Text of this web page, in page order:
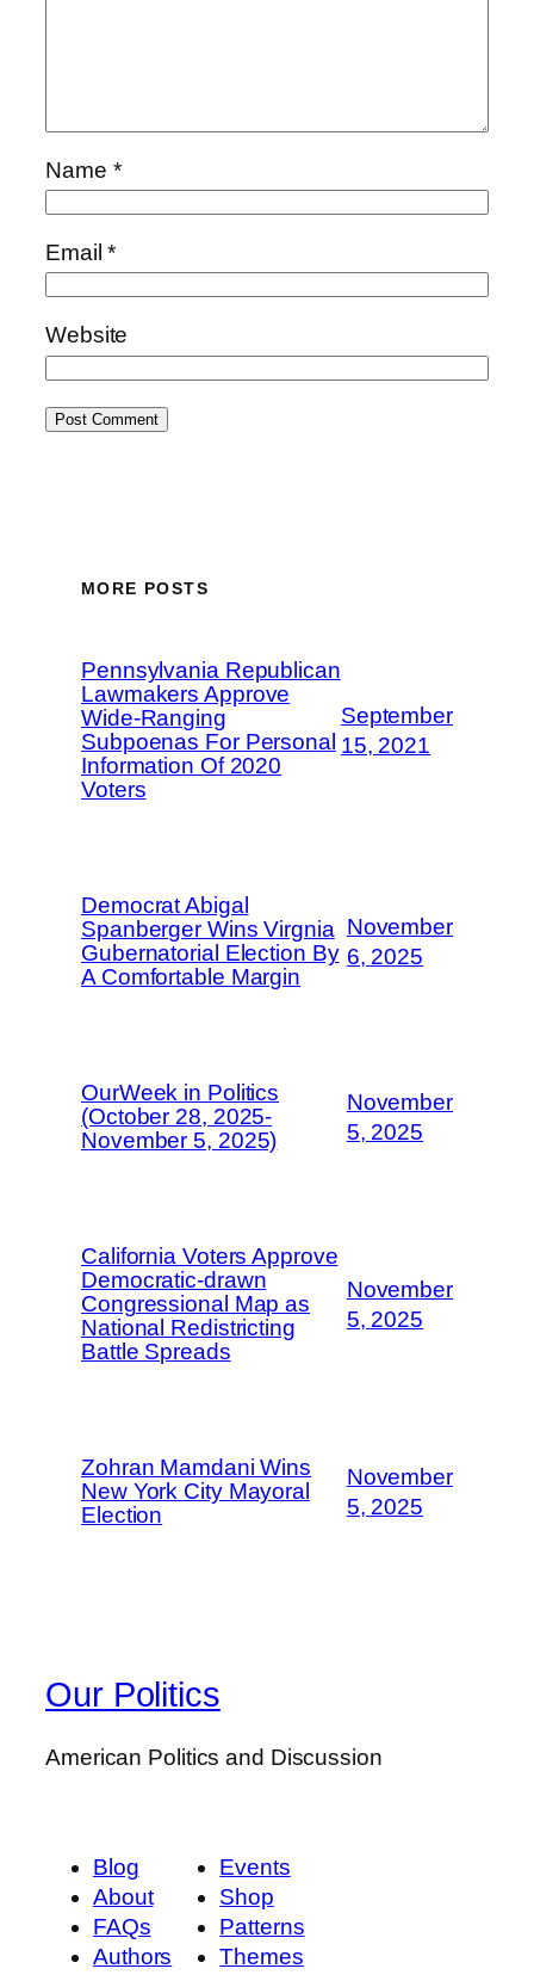
Name *
Email*
Website
MORE POSTS
Pennsylvania Republican
Lawmakers Approve
Wide-Ranging
Subpoenas For Personal
Information Of 2020
Voters
September
15, 2021
Democrat Abigal
Spanberger Wins Virgnia
Gubernatorial Election By
A Comfortable Margin
November
6, 2025
OurWeek in Politics
(October 28, 2025-
November 5, 2025)
November
5, 2025
California Voters Approve
Democratic-drawn
Congressional Map as
National Redistricting
Battle Spreads
November
5, 2025
Zohran Mamdani Wins
New York City Mayoral
Election
November
5, 2025
Our Politics
American Politics and Discussion
Blog
About
FAQs
Authors
Events
Shop
Patterns
Themes